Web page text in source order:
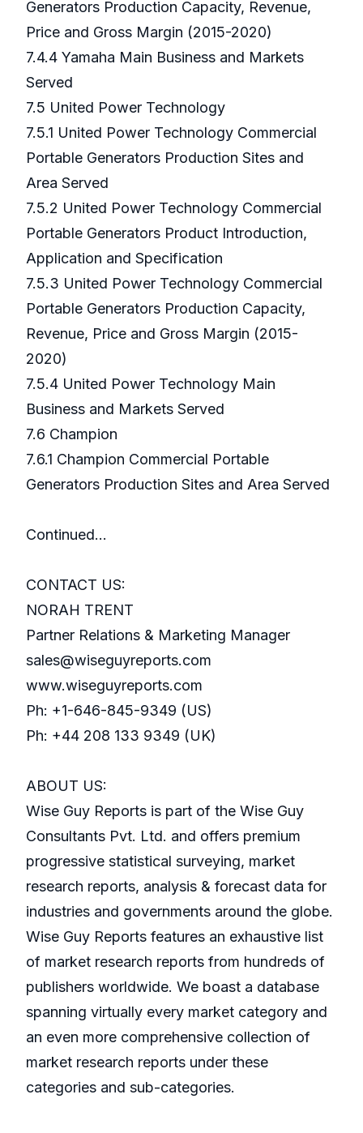
Generators Production Capacity, Revenue,
Price and Gross Margin (2015-2020)
7.4.4 Yamaha Main Business and Markets
Served
7.5 United Power Technology
7.5.1 United Power Technology Commercial
Portable Generators Production Sites and
Area Served
7.5.2 United Power Technology Commercial
Portable Generators Product Introduction,
Application and Specification
7.5.3 United Power Technology Commercial
Portable Generators Production Capacity,
Revenue, Price and Gross Margin (2015-
2020)
7.5.4 United Power Technology Main
Business and Markets Served
7.6 Champion
7.6.1 Champion Commercial Portable
Generators Production Sites and Area Served
Continued…
CONTACT US:
NORAH TRENT
Partner Relations & Marketing Manager
sales@wiseguyreports.com
www.wiseguyreports.com
Ph: +1-646-845-9349 (US)
Ph: +44 208 133 9349 (UK)
ABOUT US:
Wise Guy Reports is part of the Wise Guy
Consultants Pvt. Ltd. and offers premium
progressive statistical surveying, market
research reports, analysis & forecast data for
industries and governments around the globe.
Wise Guy Reports features an exhaustive list
of market research reports from hundreds of
publishers worldwide. We boast a database
spanning virtually every market category and
an even more comprehensive collection of
market research reports under these
categories and sub-categories.